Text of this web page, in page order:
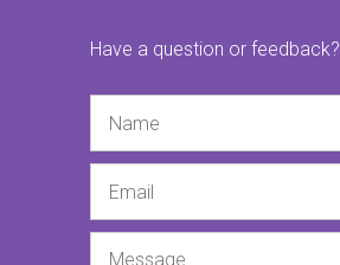
Have a question or feedback?